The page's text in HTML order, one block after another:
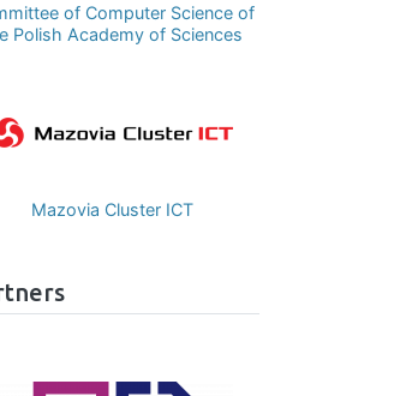
of Computer Science of
Polish Academy of Sciences
Mazovia Cluster ICT